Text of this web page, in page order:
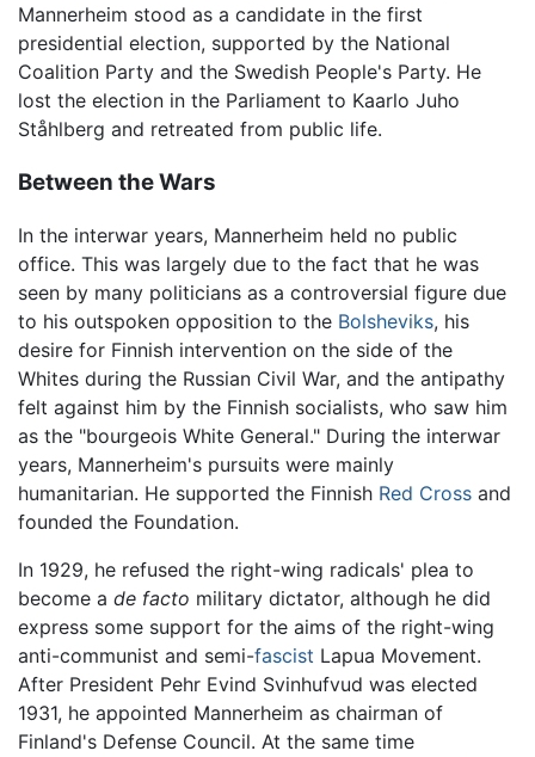
Mannerheim stood as a candidate in the first
presidential election, supported by the National
Coalition Party and the Swedish People's Party. He
lost the election in the Parliament to Kaarlo Juho
Ståhlberg and retreated from public life.
Between the Wars
In the interwar years, Mannerheim held no public
office. This was largely due to the fact that he was
seen by many politicians as a controversial figure due
to his outspoken opposition to the Bolsheviks, his
desire for Finnish intervention on the side of the
Whites during the Russian Civil War, and the antipathy
felt against him by the Finnish socialists, who saw him
as the "bourgeois White General." During the interwar
years, Mannerheim's pursuits were mainly
humanitarian. He supported the Finnish Red Cross and
founded the Foundation.
In 1929, he refused the right-wing radicals' plea to
become a de facto military dictator, although he did
express some support for the aims of the right-wing
anti-communist and semi-fascist Lapua Movement.
After President Pehr Evind Svinhufvud was elected
1931, he appointed Mannerheim as chairman of
Finland's Defense Council. At the same time